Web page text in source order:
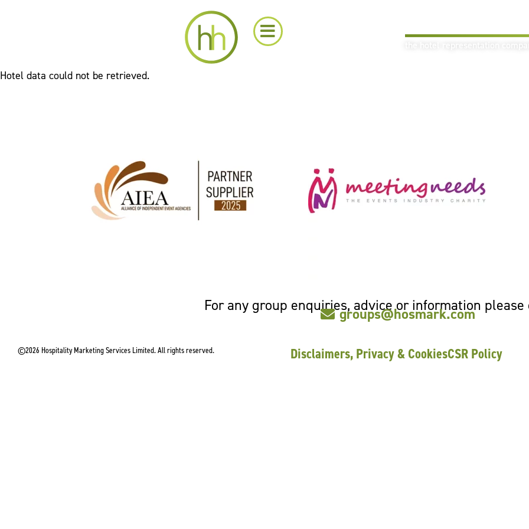
Hotel data could not be retrieved.
For any group enquiries, advice or information
groups@hosmark.com
©2026 Hospitality Marketing Services Limited. All rights reserved. Disclaimers, Privacy & CookiesCSR Policy